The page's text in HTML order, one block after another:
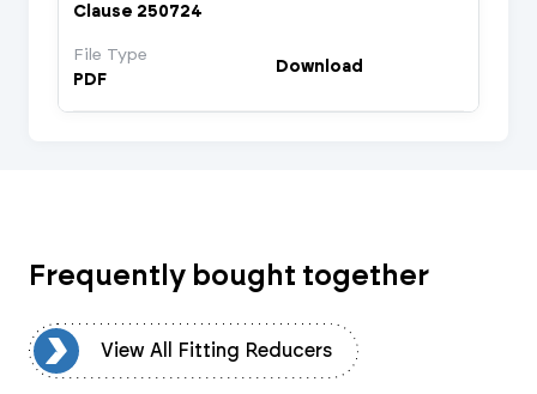
Clause 250724
File Type
PDF
Download
Frequently bought together
View All Fitting Reducers